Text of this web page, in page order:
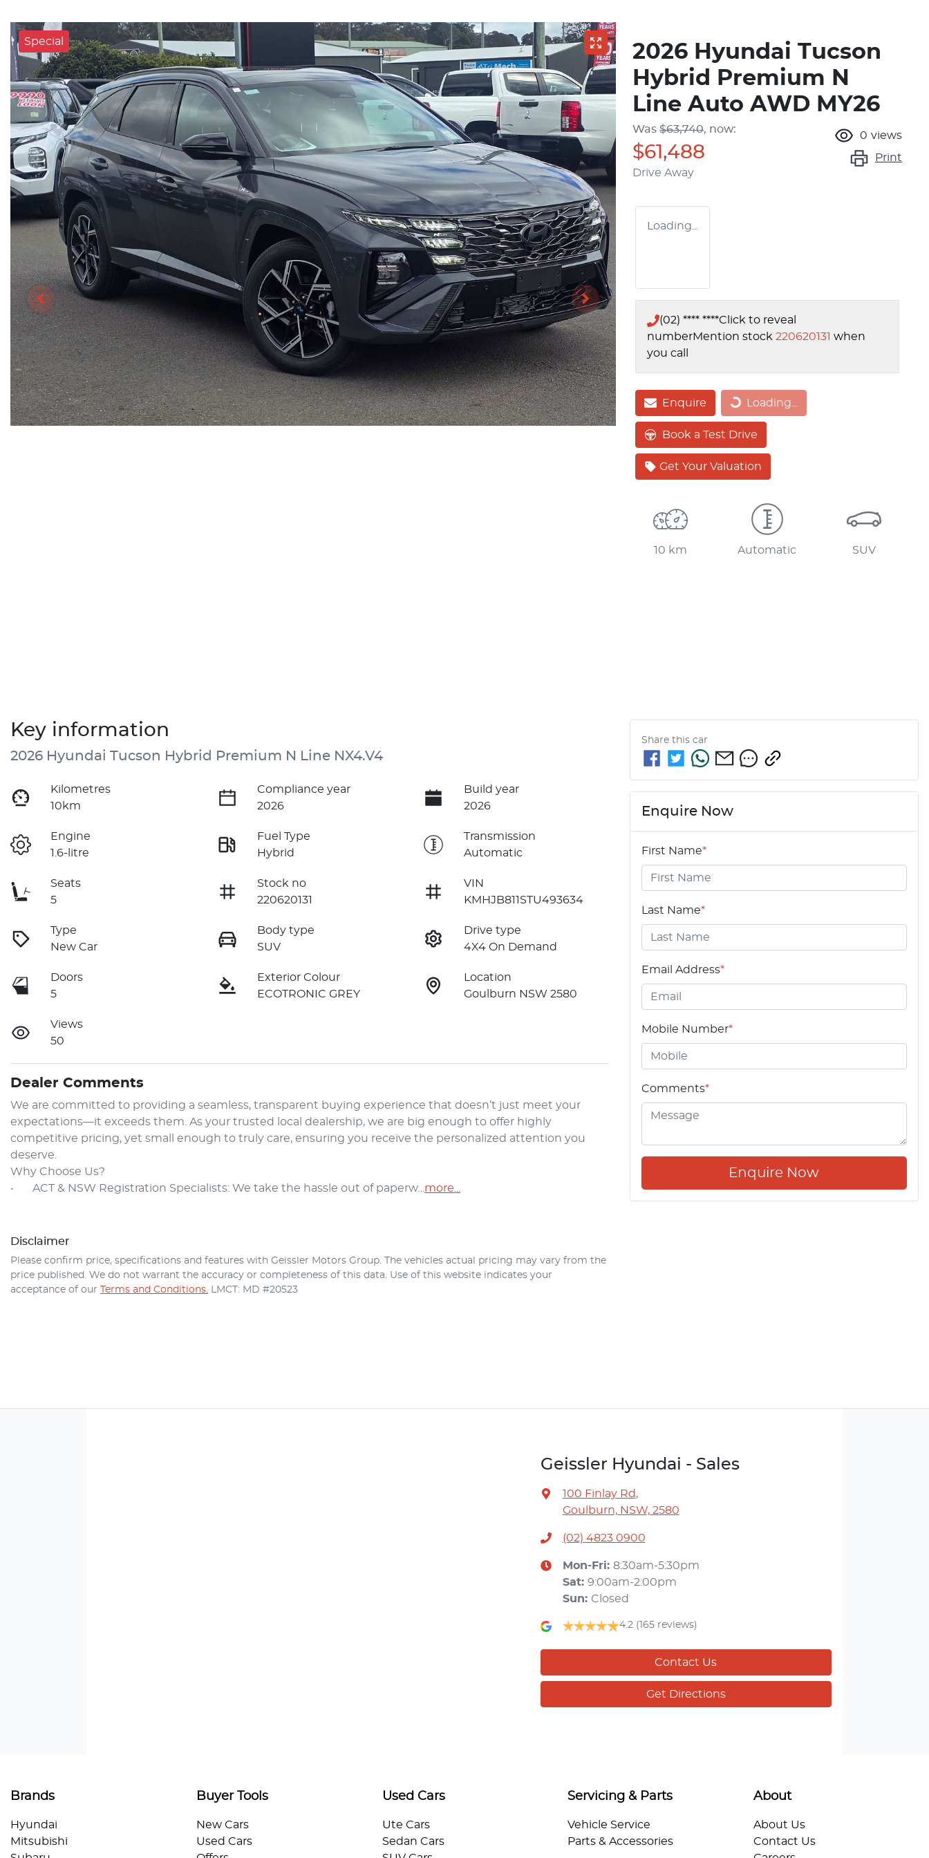
Special
2026 Hyundai Tucson
Hybrid Premium N
Line Auto AWD MY26
Was $63,740, now:
$61,488
Drive Away
0 views
Print
Loading...
(02) **** ****Click to reveal
numberMention stock 220620131 when
you call
Enquire Loading... Loading...
Book a Test Drive
Get Your Valuation
10 km Automatic SUV
Key information
2026 Hyundai Tucson Hybrid Premium N Line NX4.V4
Kilometres
10km
Compliance year
2026
Build year
2026
Engine
1.6-litre
Fuel Type
Hybrid
Transmission
Automatic
Seats
5
Stock no
220620131
VIN
KMHJB811STU493634
Type
New Car
Body type
SUV
Drive type
4X4 On Demand
Doors
5
Exterior Colour
ECOTRONIC GREY
Location
Goulburn NSW 2580
Views
50
Dealer Comments
We are committed to providing a seamless, transparent buying experience that doesn’t just meet your
expectations—it exceeds them. As your trusted local dealership, we are big enough to offer highly
competitive pricing, yet small enough to truly care, ensuring you receive the personalized attention you
deserve.
Why Choose Us?
•	ACT & NSW Registration Specialists: We take the hassle out of paperw… more
Disclaimer
Please confirm price, specifications and features with Geissler Motors Group . The vehicles actual pricing may vary from the
price published. We do not warrant the accuracy or completeness of this data. Use of this website indicates your
acceptance of our Terms and Conditions. LMCT: MD #20523
Share this car
Enquire Now
First Name*
Last Name*
Email Address*
Mobile Number*
Comments*
Enquire Now
Geissler Hyundai - Sales
100 Finlay Rd,
Goulburn, NSW, 2580
(02) 4823 0900
Mon-Fri: 8:30am-5:30pm
Sat: 9:00am-2:00pm
Sun: Closed
4.2 (165 reviews)
Contact Us
Get Directions
Brands
Hyundai
Mitsubishi
Buyer Tools
New Cars
Used Cars
Used Cars
Ute Cars
Sedan Cars
Servicing & Parts
Vehicle Service
Parts & Accessories
About
About Us
Contact Us